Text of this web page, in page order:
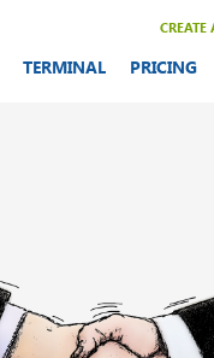
CREATE
TERMINAL PRICING